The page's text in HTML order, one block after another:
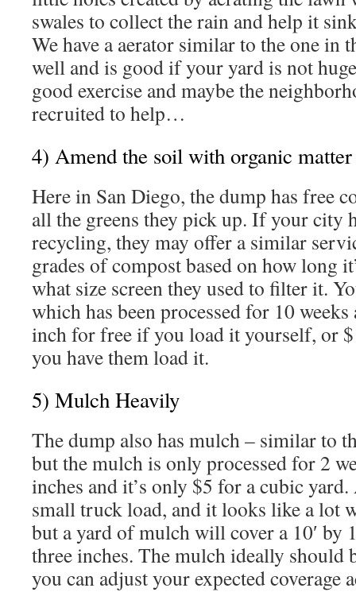
swales to collect the rain and help it
We have a aerator similar to the one in
well and is good if your yard is not
good exercise and maybe the
recruited to help…
4) Amend the soil with organic matter
Here in San Diego, the dump has free
all the greens they pick up. If your city
recycling, they may offer a similar
grades of compost based on how long
what size screen they used to filter it.
which has been processed for 10
inch for free if you load it yourself, or
you have them load it.
5) Mulch Heavily
The dump also has mulch – similar to
but the mulch is only processed for 2
inches and it’s only $5 for a cubic
small truck load, and it looks like a lot
but a yard of mulch will cover a 10′ by
three inches. The mulch ideally should
you can adjust your expected coverage